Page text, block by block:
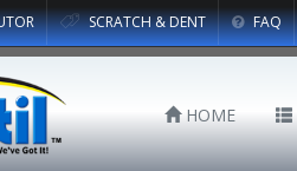
SCRATCH & DENT FAQ
HOME